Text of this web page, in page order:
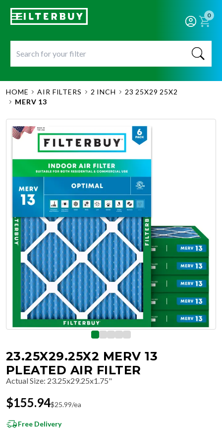
0
HOME AIR FILTERS 2 INCH
23 25X29 25X2
MERV 13
23.25X29.25X2 MERV 13
PLEATED AIR FILTER
Actual Size: 23.25x29.25x1.75"
$155.94$25.99/ea
Free Delivery